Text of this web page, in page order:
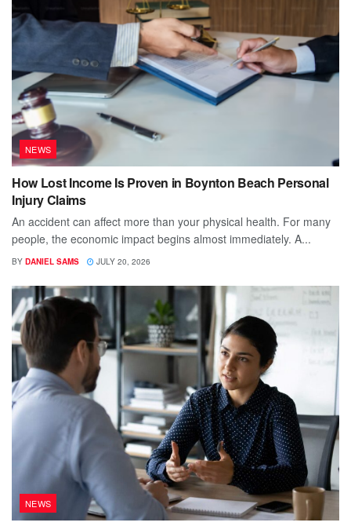
NEWS
How Lost Income Is Proven in Boynton Beach Personal
Injury Claims
An accident can affect more than your physical health. For many
people, the economic impact begins almost immediately. A...
BY DANIEL SAMS JULY 20, 2026
NEWS